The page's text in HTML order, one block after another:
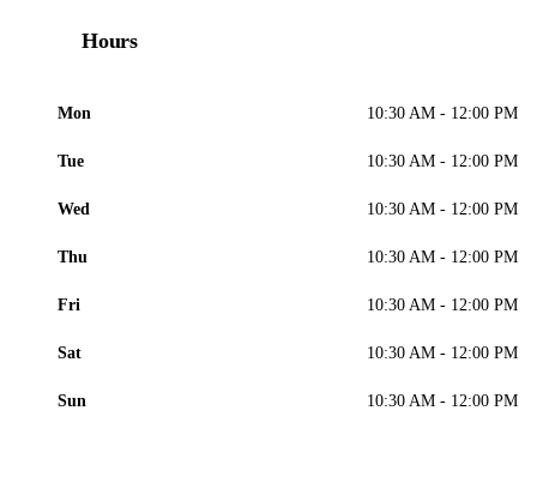
Hours
Mon 10:30 AM - 12:00 PM
Tue 10:30 AM - 12:00 PM
Wed 10:30 AM - 12:00 PM
Thu 10:30 AM - 12:00 PM
Fri 10:30 AM - 12:00 PM
Sat 10:30 AM - 12:00 PM
Sun 10:30 AM - 12:00 PM